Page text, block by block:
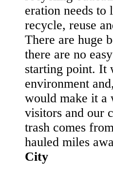
eration needs to
recycle, reuse
There are huge
there are no
starting point. It
environment
would make it
visitors and our
trash comes
hauled miles
City